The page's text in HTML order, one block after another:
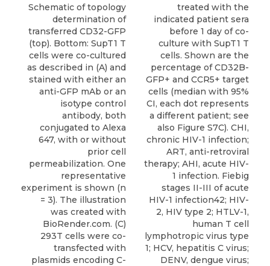
Schematic of topology
determination of
transferred CD32-GFP
(top). Bottom: SupT1 T
cells were co-cultured
as described in (A) and
stained with either an
anti-GFP mAb or an
isotype control
antibody, both
conjugated to Alexa
647, with or without
prior cell
permeabilization. One
representative
experiment is shown (n
= 3). The illustration
was created with
BioRender.com. (C)
293T cells were co-
transfected with
plasmids encoding C-
treated with the
indicated patient sera
before 1 day of co-
culture with SupT1 T
cells. Shown are the
percentage of CD32B-
GFP+ and CCR5+ target
cells (median with 95%
CI, each dot represents
a different patient; see
also Figure S7C). CHI,
chronic HIV-1 infection;
ART, anti-retroviral
therapy; AHI, acute HIV-
1 infection. Fiebig
stages II-III of acute
HIV-1 infection42; HIV-
2, HIV type 2; HTLV-1,
human T cell
lymphotropic virus type
1; HCV, hepatitis C virus;
DENV, dengue virus;